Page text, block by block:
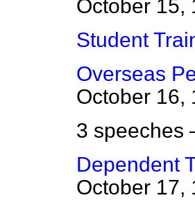
October 15,
Student
Overseas
October 16,
3
Dependent
October 17,